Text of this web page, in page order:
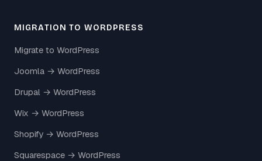
MIGRATION TO WORDPRESS
Migrate to WordPress
Joomla → WordPress
Drupal → WordPress
Wix → WordPress
Shopify → WordPress
Squarespace → WordPress